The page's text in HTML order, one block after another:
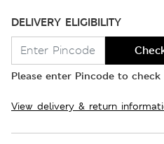
DELIVERY ELIGIBILITY
Please enter Pincode to
View delivery & return